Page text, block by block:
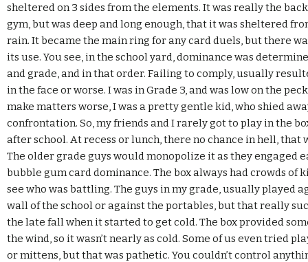
sheltered on 3 sides from the elements. It was really the
gym, but was deep and long enough, that it was sheltered
rain. It became the main ring for any card duels, but there
its use. You see, in the school yard, dominance was
and grade, and in that order. Failing to comply, usually
in the face or worse. I was in Grade 3, and was low on the
make matters worse, I was a pretty gentle kid, who shied
confrontation. So, my friends and I rarely got to play in the
after school. At recess or lunch, there no chance in hell, that
The older grade guys would monopolize it as they engaged
bubble gum card dominance. The box always had crowds of
see who was battling. The guys in my grade, usually played
wall of the school or against the portables, but that really
the late fall when it started to get cold. The box provided
the wind, so it wasn’t nearly as cold. Some of us even tried
or mittens, but that was pathetic. You couldn’t control